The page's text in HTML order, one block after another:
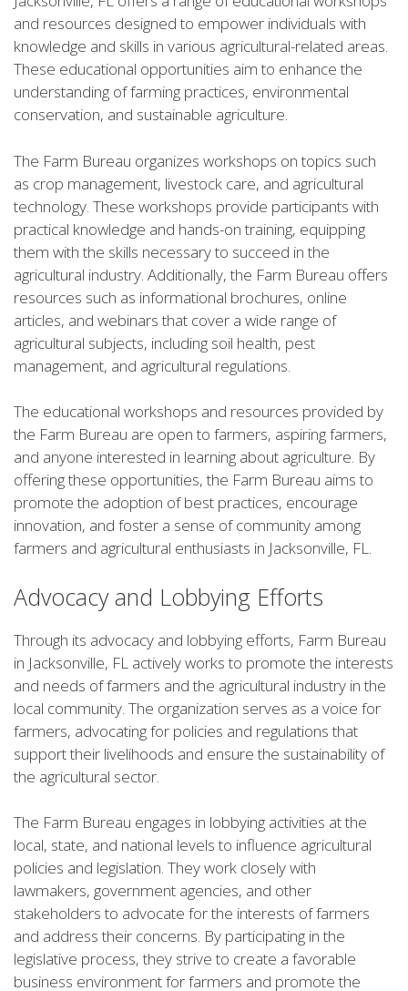
and resources designed to empower individuals with
knowledge and skills in various agricultural-related areas.
These educational opportunities aim to enhance the
understanding of farming practices, environmental
conservation, and sustainable agriculture.
The Farm Bureau organizes workshops on topics such
as crop management, livestock care, and agricultural
technology. These workshops provide participants with
practical knowledge and hands-on training, equipping
them with the skills necessary to succeed in the
agricultural industry. Additionally, the Farm Bureau offers
resources such as informational brochures, online
articles, and webinars that cover a wide range of
agricultural subjects, including soil health, pest
management, and agricultural regulations.
The educational workshops and resources provided by
the Farm Bureau are open to farmers, aspiring farmers,
and anyone interested in learning about agriculture. By
offering these opportunities, the Farm Bureau aims to
promote the adoption of best practices, encourage
innovation, and foster a sense of community among
farmers and agricultural enthusiasts in Jacksonville, FL.
Advocacy and Lobbying Efforts
Through its advocacy and lobbying efforts, Farm Bureau
in Jacksonville, FL actively works to promote the interests
and needs of farmers and the agricultural industry in the
local community. The organization serves as a voice for
farmers, advocating for policies and regulations that
support their livelihoods and ensure the sustainability of
the agricultural sector.
The Farm Bureau engages in lobbying activities at the
local, state, and national levels to influence agricultural
policies and legislation. They work closely with
lawmakers, government agencies, and other
stakeholders to advocate for the interests of farmers
and address their concerns. By participating in the
legislative process, they strive to create a favorable
business environment for farmers and promote the